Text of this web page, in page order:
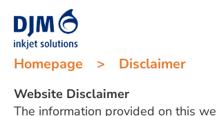
Homepage > Disclaimer
Website Disclaimer
The information provided on this